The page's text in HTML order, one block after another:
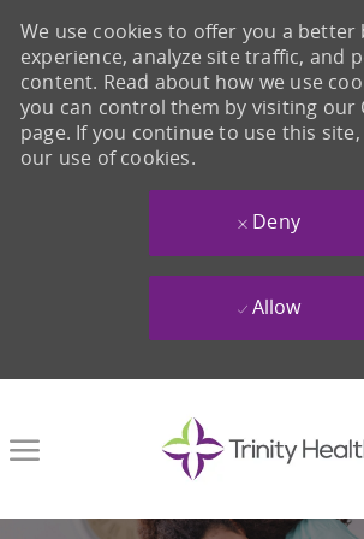
We use cookies to offer you a better
experience, analyze site traffic, and
content. Read about how we use
you can control them by visiting our
page. If you continue to use this
our use of cookies.
Deny
Allow